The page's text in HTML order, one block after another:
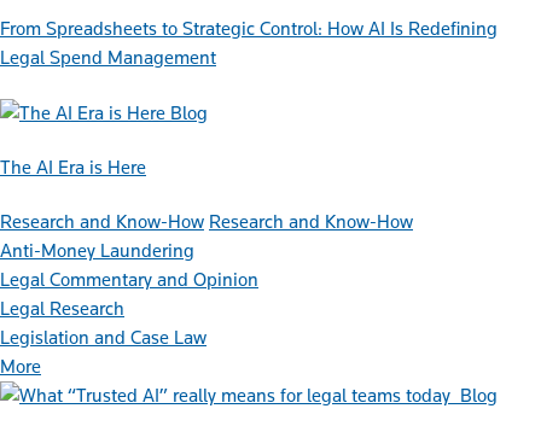
From Spreadsheets to Strategic Control: How AI Is Redefining
Legal Spend Management
Blog
The AI Era is Here
Research and Know-How Research and Know-How
Anti-Money Laundering
Legal Commentary and Opinion
Legal Research
Legislation and Case Law
More
Blog